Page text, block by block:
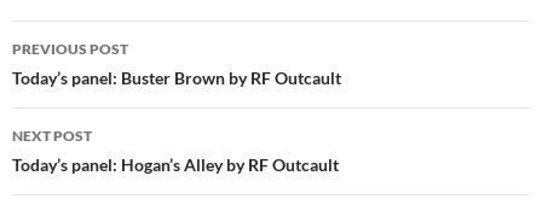
Post
navigation
PREVIOUS POST
Today’s panel: Buster Brown by RF Outcault
NEXT POST
Today’s panel: Hogan’s Alley by RF Outcault